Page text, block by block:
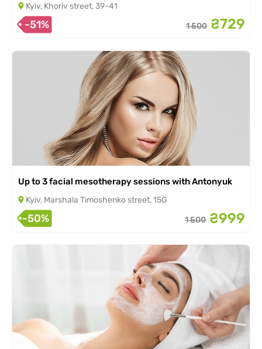
Kyiv, Khoriv street, 39-41
-51% 1 500 ₴729
Up to 3 facial mesotherapy sessions with Antonyuk
Kyiv, Marshala Timoshenko street, 15G
-50% 1 500 ₴999